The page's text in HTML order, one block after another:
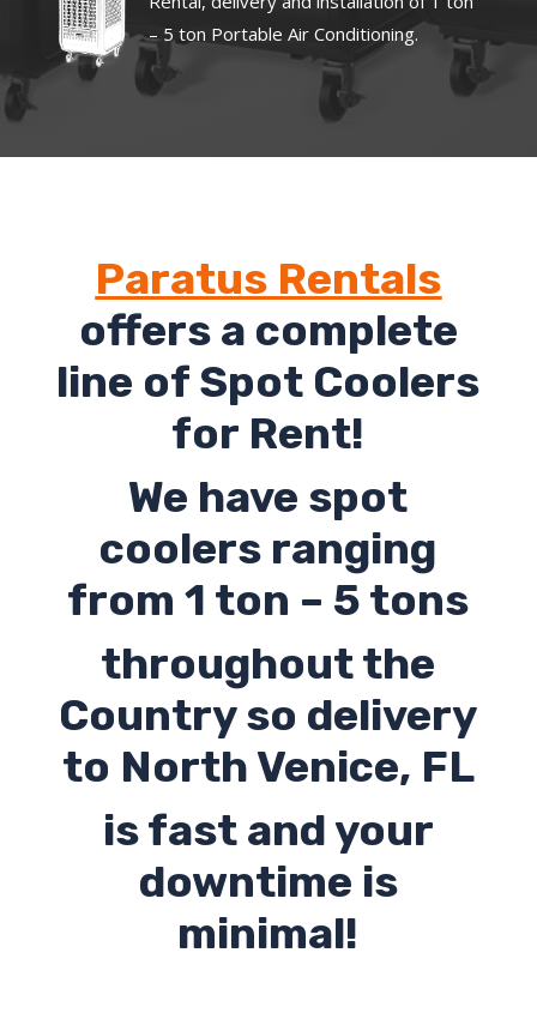
– 5 ton Portable Air Conditioning.
Paratus Rentals
offers a complete
line of Spot Coolers
for Rent!
We have spot
coolers ranging
from 1 ton – 5 tons
throughout the
Country so delivery
to North Venice, FL
is fast and your
downtime is
minimal!